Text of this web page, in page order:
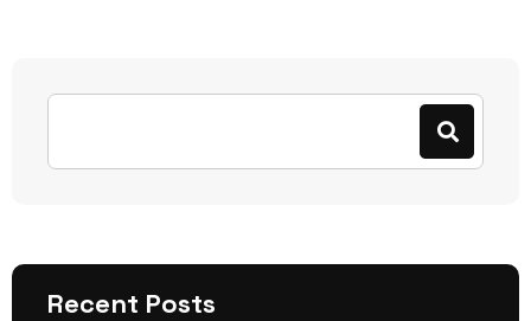
Recent Posts